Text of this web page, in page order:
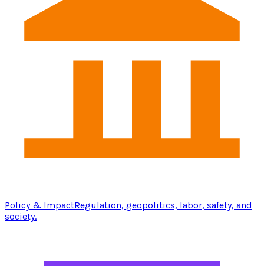
Policy & ImpactRegulation, geopolitics, labor, safety, and
society.